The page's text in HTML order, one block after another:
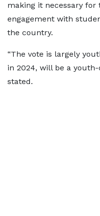
making it necessary
engagement with
the country.
“The vote is largely
in 2024, will be a
stated.